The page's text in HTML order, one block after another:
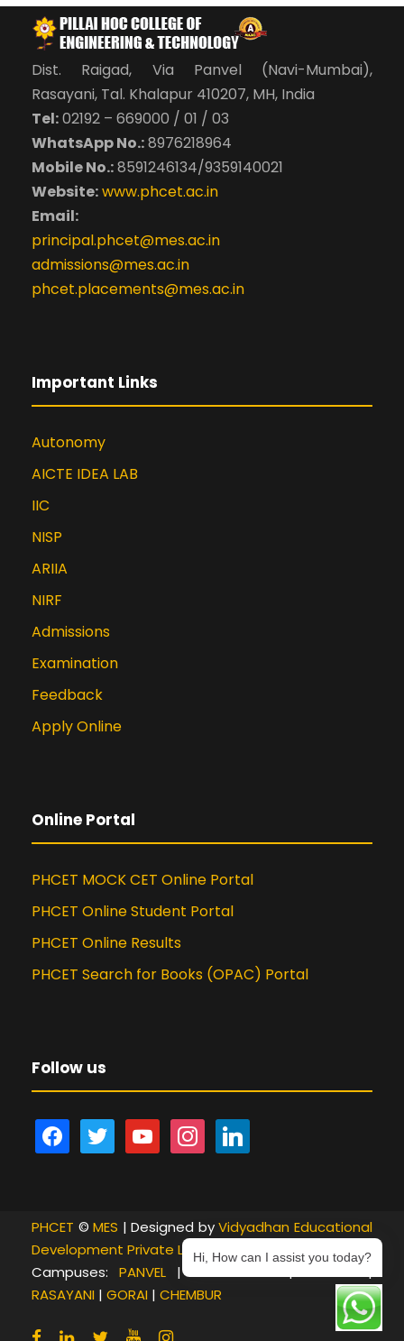
Dist. Raigad, Via Panvel (Navi-Mumbai),
Rasayani, Tal. Khalapur 410207, MH, India
Tel:02192 – 669000 / 01 / 03
WhatsApp No.:8976218964
Mobile No.:8591246134/9359140021
Website:www.phcet.ac.in
Email:
principal.phcet@mes.ac.in
admissions@mes.ac.in
phcet.placements@mes.ac.in
Important Links
Autonomy
AICTE IDEA LAB
IIC
NISP
ARIIA
NIRF
Admissions
Examination
Feedback
Apply Online
Online Portal
PHCET MOCK CET Online Portal
PHCET Online Student Portal
PHCET Online Results
PHCET Search for Books (OPAC) Portal
Follow us
a
b
o
o
k
w
t
e
r
o
u
b
e
n
a
g
a
m
i
e
d
i
n
PHCET ©MES | Designed byVidyadhan Educational
Development Private Limited
Campuses: PANVEL|
RASAYANI | GORAI | CHEMBUR
Hi, How can I assist you today?